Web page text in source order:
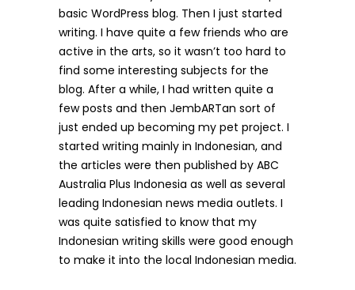
basic WordPress blog. Then I just started
writing. I have quite a few friends who are
active in the arts, so it wasn’t too hard to
find some interesting subjects for the
blog. After a while, I had written quite a
few posts and then JembARTan sort of
just ended up becoming my pet project. I
started writing mainly in Indonesian, and
the articles were then published by ABC
Australia Plus Indonesia as well as several
leading Indonesian news media outlets. I
was quite satisfied to know that my
Indonesian writing skills were good enough
to make it into the local Indonesian media.